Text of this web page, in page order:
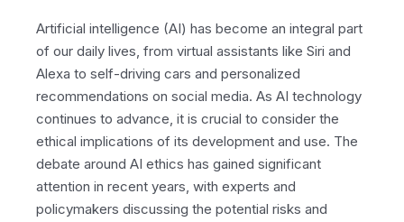
Artificial intelligence (AI) has become an integral part
of our daily lives, from virtual assistants like Siri and
Alexa to self-driving cars and personalized
recommendations on social media. As AI technology
continues to advance, it is crucial to consider the
ethical implications of its development and use. The
debate around AI ethics has gained significant
attention in recent years, with experts and
policymakers discussing the potential risks and